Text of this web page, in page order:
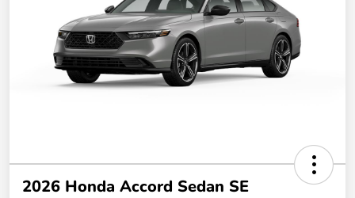
2026 Honda Accord Sedan SE